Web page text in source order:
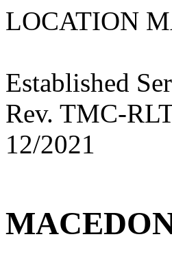
Established
Rev. TMC-
12/2021